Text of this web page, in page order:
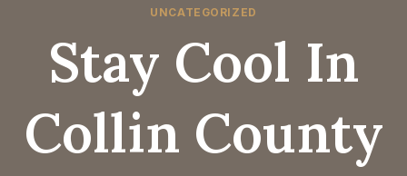
UNCATEGORIZED
Stay Cool In
Collin County